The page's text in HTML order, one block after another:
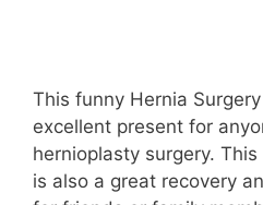
This funny Hernia
excellent present for
hernioplasty surgery.
is also a great recovery